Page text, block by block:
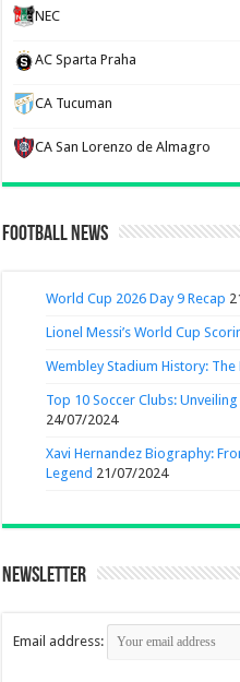
NEC
AC Sparta Praha
CA Tucuman
CA San Lorenzo de Almagro
Football News
World Cup 2026 Day 9 Recap
Lionel Messi’s World Cup
Wembley Stadium History:
Top 10 Soccer Clubs:
24/07/2024
Xavi Hernandez Biography:
Legend 21/07/2024
Newsletter
Email address: